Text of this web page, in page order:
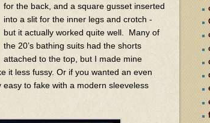
for the back, and a square gusset inserted
into a slit for the inner legs and crotch -
but it actually worked quite well. Many of
the 20’s bathing suits had the shorts
attached to the top, but I made mine
it less fussy. Or if you wanted an even
to fake with a modern sleeveless